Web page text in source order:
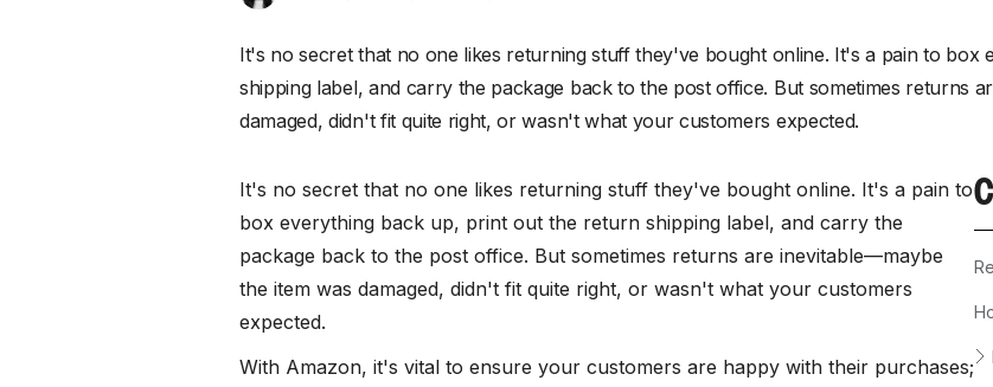
It's no secret that no one likes returning stuff they've bought online. It's a pain to
shipping label, and carry the package back to the post office. But sometimes returns
damaged, didn't fit quite right, or wasn't what your customers expected.
It's no secret that no one likes returning stuff they've bought online. It's a pain to
box everything back up, print out the return shipping label, and carry the
package back to the post office. But sometimes returns are inevitable—maybe
the item was damaged, didn't fit quite right, or wasn't what your customers
expected.
With Amazon, it's vital to ensure your customers are happy with their purchases;